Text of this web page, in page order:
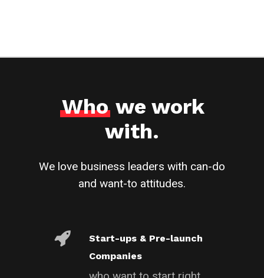
Whowe work
with.
We love business leaders with can-do
and want-to attitudes.
Start-ups & Pre-launch
Companies